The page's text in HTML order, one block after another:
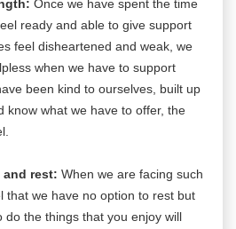
Once we have spent the time
ready and able to give support
feel disheartened and weak, we
when we have to support
been kind to ourselves, built up
know what we have to offer, the
and rest: When we are facing such
that we have no option to rest but
do the things that you enjoy will